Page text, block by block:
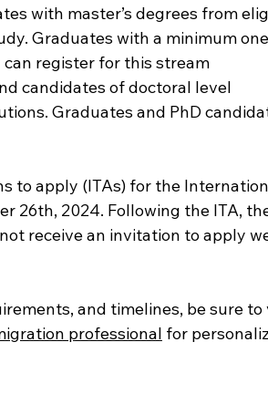
with master’s degrees from
Graduates with a minimum
register for this stream
candidates of doctoral level
Graduates and PhD
to apply (ITAs) for the
26th, 2024. Following the ITA,
receive an invitation to apply
and timelines, be sure to
professional for